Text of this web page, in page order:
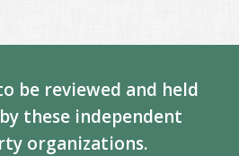
be reviewed and held
these independent
organizations.